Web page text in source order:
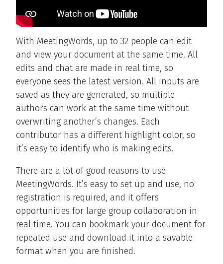
With MeetingWords, up to 32 people can edit
and view your document at the same time. All
edits and chat are made in real time, so
everyone sees the latest version. All inputs are
saved as they are generated, so multiple
authors can work at the same time without
overwriting another’s changes. Each
contributor has a different highlight color, so
it’s easy to identify who is making edits.
There are a lot of good reasons to use
MeetingWords. It’s easy to set up and use, no
registration is required, and it offers
opportunities for large group collaboration in
real time. You can bookmark your document for
repeated use and download it into a savable
format when you are finished.